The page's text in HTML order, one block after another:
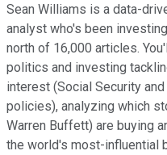
Sean Williams is a data-
analyst who's been
north of 16,000 articles.
politics and investing
interest (Social Security
policies), analyzing which
Warren Buffett) are buying
the world's most-influential